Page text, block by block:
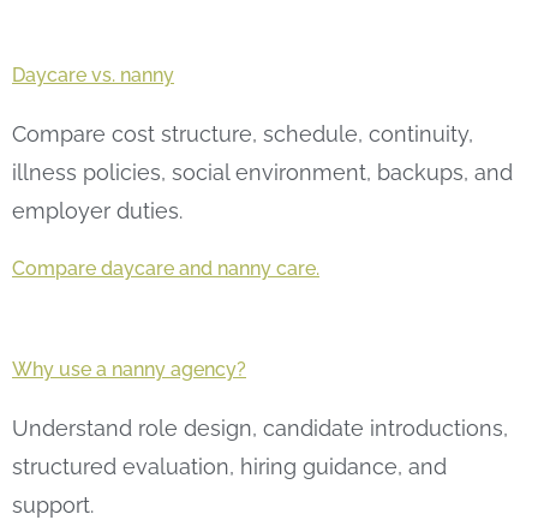
Daycare vs. nanny
Compare cost structure, schedule, continuity,
illness policies, social environment, backups, and
employer duties.
Compare daycare and nanny care.
Why use a nanny agency?
Understand role design, candidate introductions,
structured evaluation, hiring guidance, and
support.